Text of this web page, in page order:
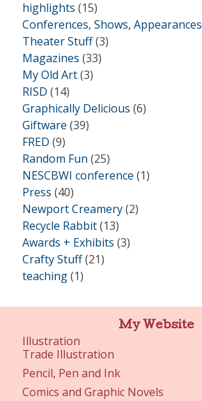
highlights (15)
Conferences, Shows, Appearances
Theater Stuff(3)
Magazines (33)
My Old Art(3)
RISD (14)
Graphically Delicious (6)
Giftware (39)
FRED (9)
Random Fun (25)
NESCBWI conference (1)
Press (40)
Newport Creamery(2)
Recycle Rabbit(13)
Awards + Exhibits (3)
Crafty Stuff(21)
teaching(1)
My Website
Illustration
Trade Illustration
Pencil, Pen and Ink
Comics and Graphic Novels